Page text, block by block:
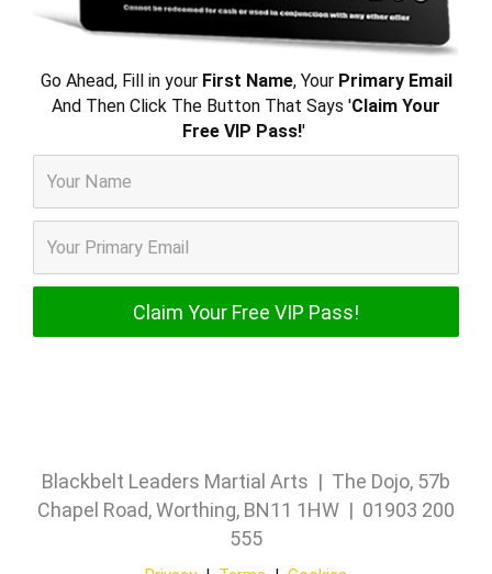
Go Ahead, Fill in your First Name, Your Primary Email
And Then Click The Button That Says 'Claim Your
Free VIP Pass!'
Blackbelt Leaders Martial Arts | The Dojo, 57b
Chapel Road, Worthing, BN11 1HW | 01903 200
555